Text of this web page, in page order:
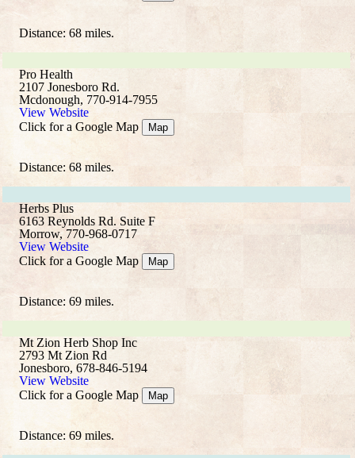
Distance: 68 miles.
Pro Health
2107 Jonesboro Rd.
Mcdonough, 770-914-7955
View Website
Click for a Google Map
Map
Distance: 68 miles.
Herbs Plus
6163 Reynolds Rd. Suite F
Morrow, 770-968-0717
View Website
Click for a Google Map
Map
Distance: 69 miles.
Mt Zion Herb Shop Inc
2793 Mt Zion Rd
Jonesboro, 678-846-5194
View Website
Click for a Google Map
Map
Distance: 69 miles.